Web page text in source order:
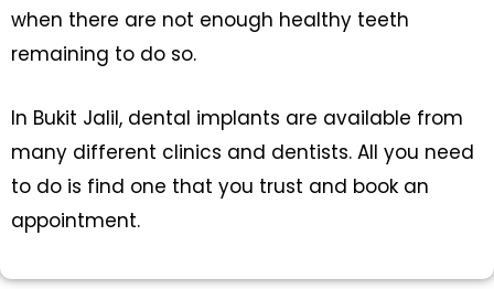
when there are not enough healthy teeth
remaining to do so.
In Bukit Jalil, dental implants are available from
many different clinics and dentists. All you need
to do is find one that you trust and book an
appointment.